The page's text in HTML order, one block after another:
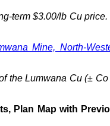
term $3.00/lb Cu
Mine, North-
the Lumwana Cu (±
Plan Map with